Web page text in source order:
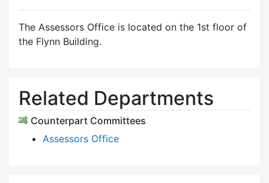
The Assessors Office is located on the 1st floor of
the Flynn Building.
Related Departments
Counterpart Committees
Assessors Office